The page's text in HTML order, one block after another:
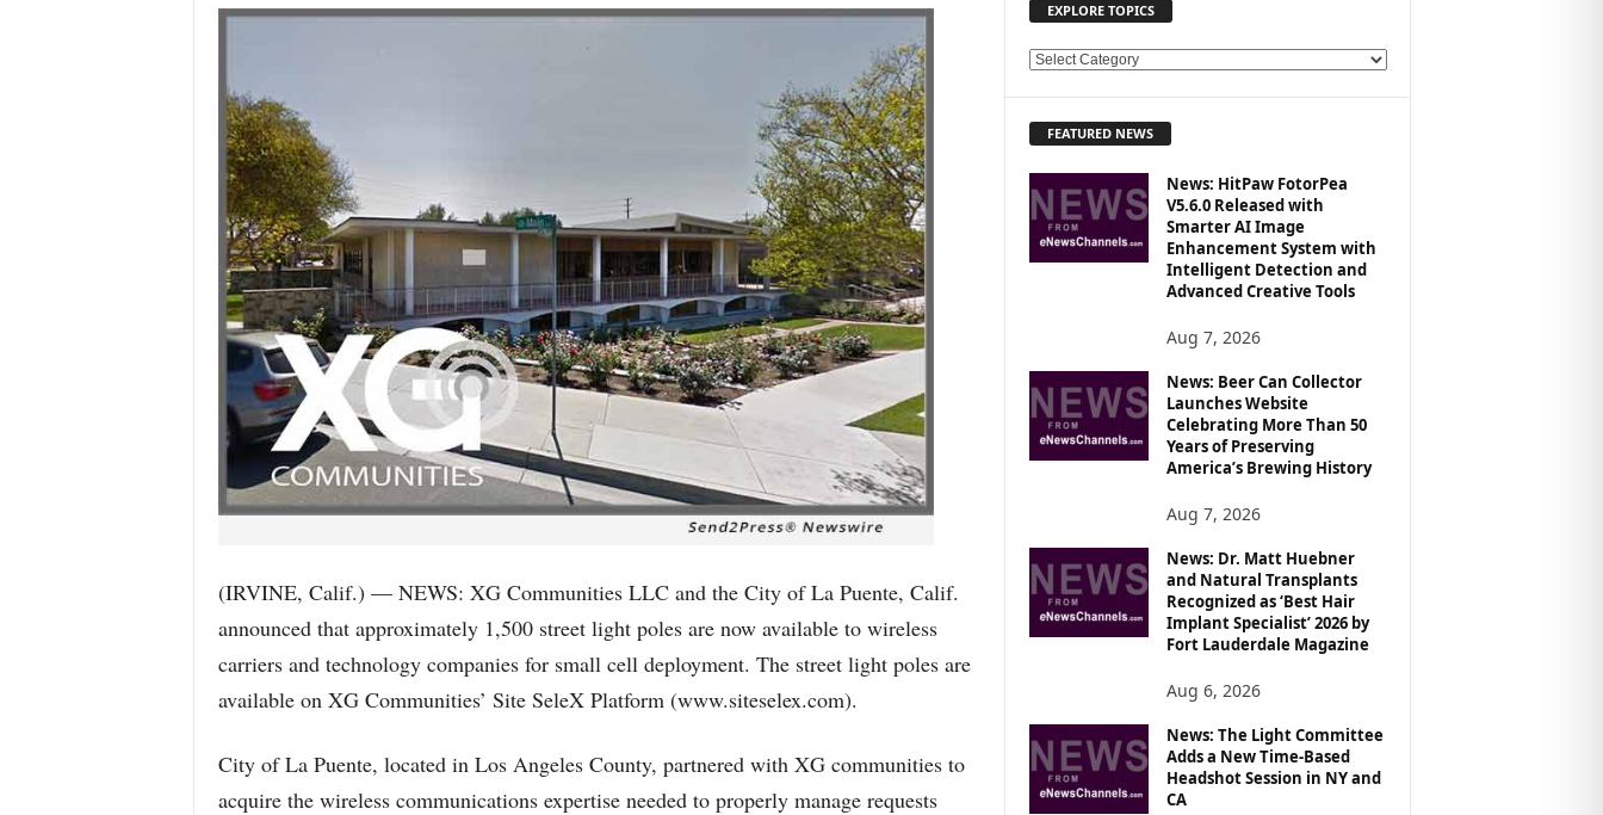
(IRVINE, Calif.) — NEWS: XG Communities LLC and the City of La Puente, Calif.
announced that approximately 1,500 street light poles are now available to wireless
carriers and technology companies for small cell deployment. The street light poles are
available on XG Communities’ Site SeleX Platform (www.siteselex.com).
City of La Puente, located in Los Angeles County, partnered with XG communities to
acquire the wireless communications expertise needed to properly manage requests
EXPLORE TOPICS
E
R
O
FEATURED NEWS
News: HitPaw FotorPea
V5.6.0 Released with
Smarter AI Image
Enhancement System with
Intelligent Detection and
Advanced Creative Tools
Aug 7, 2026
News: Beer Can Collector
Launches Website
Celebrating More Than 50
Years of Preserving
America’s Brewing History
Aug 7, 2026
News: Dr. Matt Huebner
and Natural Transplants
Recognized as ‘Best Hair
Implant Specialist’ 2026 by
Fort Lauderdale Magazine
Aug 6, 2026
News: The Light Committee
Adds a New Time-Based
Headshot Session in NY and
CA